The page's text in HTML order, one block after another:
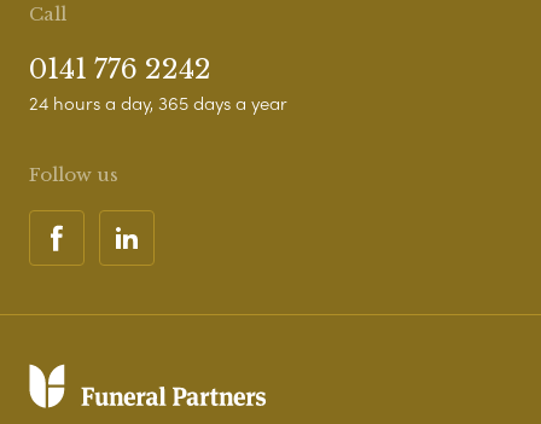
Call
0141 776 2242
24 hours a day, 365 days a year
Follow us